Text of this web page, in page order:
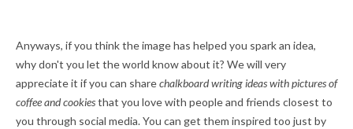
Anyways, if you think the image has helped you spark an idea,
why don't you let the world know about it? We will very
appreciate it if you can sharechalkboard writing ideas with pictures of
coffee and cookiesthat you love with people and friends closest to
you through social media. You can get them inspired too just by